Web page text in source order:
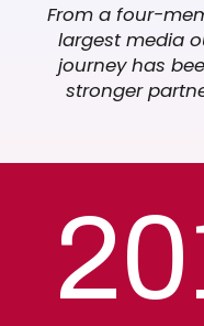
From a four-
largest media
journey has
stronger